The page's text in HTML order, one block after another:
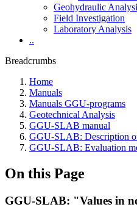
Geohydraulic
Field Investigation
Laboratory Analysis
..
Breadcrumbs
Home
Manuals
Manuals GGU-programs
Geotechnical Analysis
GGU-SLAB manual
GGU-SLAB: Description
GGU-SLAB: Evaluation
On this Page
GGU-SLAB: "Values in